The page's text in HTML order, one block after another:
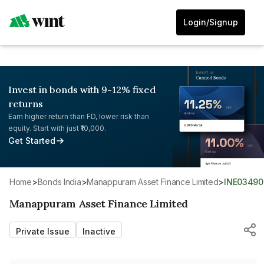
Login/Signup
Invest in bonds with 9-12% fixed
returns
Earn higher return than FD, lower risk than
equity. Start with just ₹10,000.
Get Started
Home> Bonds India> Manappuram Asset Finance Limited>
Manappuram Asset Finance Limited
Private Issue Inactive